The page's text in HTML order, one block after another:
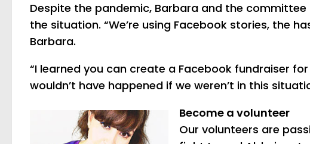
Despite the pandemic, Barbara and the
the situation. “We’re using Facebook stories, the
Barbara.
“I learned you can create a Facebook fundraiser
wouldn’t have happened if we weren’t in this
Become a volunteer
Our volunteers are